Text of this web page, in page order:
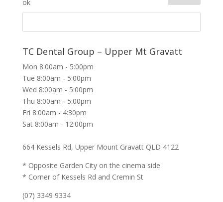
TC Dental Group – Upper Mt Gravatt
Mon 8:00am - 5:00pm
Tue 8:00am - 5:00pm
Wed 8:00am - 5:00pm
Thu 8:00am - 5:00pm
Fri 8:00am - 4:30pm
Sat 8:00am - 12:00pm
664 Kessels Rd, Upper Mount Gravatt QLD 4122
* Opposite Garden City on the cinema side
* Corner of Kessels Rd and Cremin St
(07) 3349 9334